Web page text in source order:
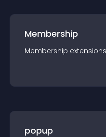
Membership
Membership extension
popup